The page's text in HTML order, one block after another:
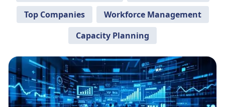
Top Companies
Workforce Management
Capacity Planning